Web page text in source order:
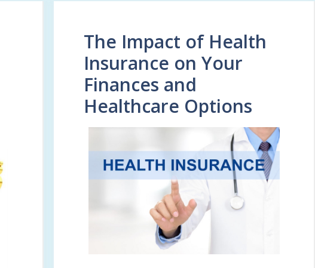
The Impact of Health
Insurance on Your
Finances and
Healthcare Options